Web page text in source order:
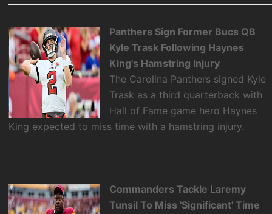
Panthers Sign Former Bucs QB
Kyle Trask Following Haynes
King's Hamstring Injury
The Carolina Panthers signed Kyle
Trask as a third quarterback with
Hall of Fame game hero Haynes
King expected to miss time with a hamstring injury.
Commanders Tackle Laremy
Tunsil To Miss 'Significant' Time